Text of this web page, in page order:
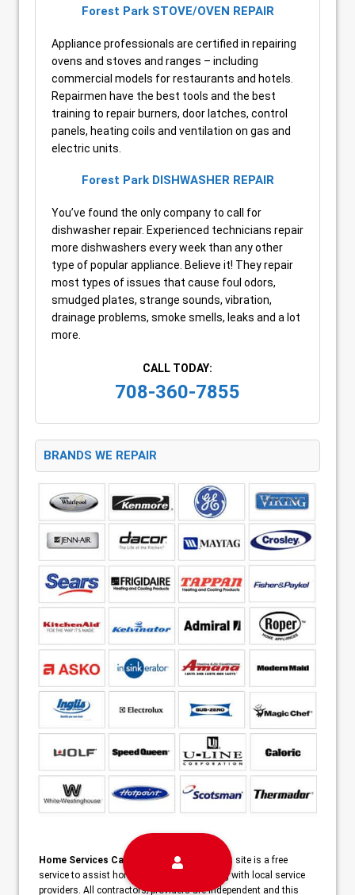
Forest Park STOVE/OVEN REPAIR
Appliance professionals are certified in repairing
ovens and stoves and ranges – including
commercial models for restaurants and hotels.
Repairmen have the best tools and the best
training to repair burners, door latches, control
panels, heating coils and ventilation on gas and
electric units.
Forest Park DISHWASHER REPAIR
You’ve found the only company to call for
dishwasher repair. Experienced technicians repair
more dishwashers every week than any other
type of popular appliance. Believe it! They repair
most types of issues that cause foul odors,
smudged plates, strange sounds, vibration,
drainage problems, smoke smells, leaks and a lot
more.
CALL TODAY:
708-360-7855
BRANDS WE REPAIR
Home Services Campaign Disclaimer:
This site is a free
service to assist homeowners in connecting with local service
providers. All contractors/providers are independent and this